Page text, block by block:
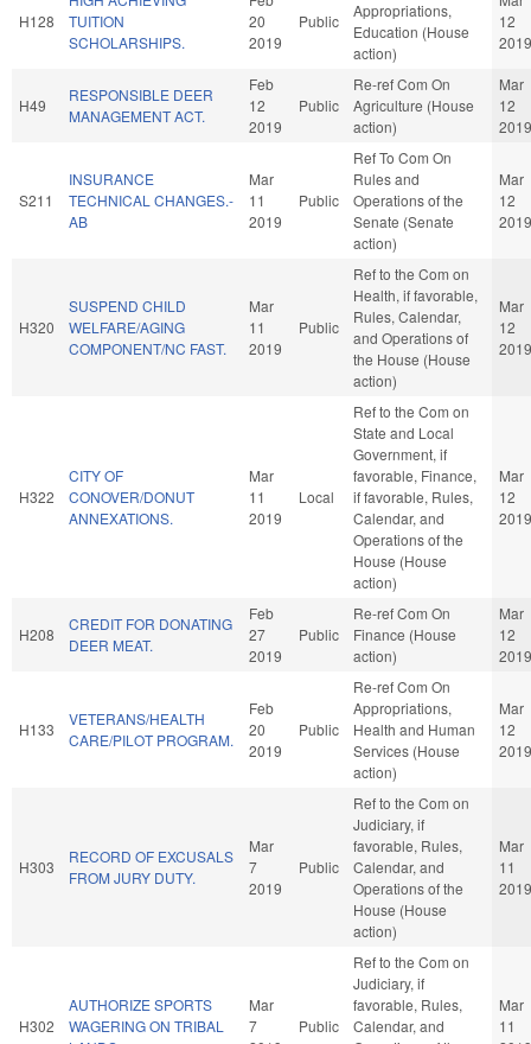
H128
TUITION
SCHOLARSHIPS.
20
2019
Public
Appropriations,
Education (House
action)
12
2019
H49
RESPONSIBLE DEER
MANAGEMENT ACT.
Feb
12
2019
Public
Re-ref Com On
Agriculture (House
action)
Mar
12
2019
S211
INSURANCE
TECHNICAL CHANGES.-
AB
Mar
11
2019
Public
Ref To Com On
Rules and
Operations of the
Senate (Senate
action)
Mar
12
2019
H320
SUSPEND CHILD
WELFARE/AGING
COMPONENT/NC FAST.
Mar
11
2019
Public
Ref to the Com on
Health, if favorable,
Rules, Calendar,
and Operations of
the House (House
action)
Mar
12
2019
H322
CITY OF
CONOVER/DONUT
ANNEXATIONS.
Mar
11
2019
Local
Ref to the Com on
State and Local
Government, if
favorable, Finance,
if favorable, Rules,
Calendar, and
Operations of the
House (House
action)
Mar
12
2019
H208
CREDIT FOR DONATING
DEER MEAT.
Feb
27
2019
Public
Re-ref Com On
Finance (House
action)
Mar
12
2019
H133
VETERANS/HEALTH
CARE/PILOT PROGRAM.
Feb
20
2019
Public
Re-ref Com On
Appropriations,
Health and Human
Services (House
action)
Mar
12
2019
H303
RECORD OF EXCUSALS
FROM JURY DUTY.
Mar
7
2019
Public
Ref to the Com on
Judiciary, if
favorable, Rules,
Calendar, and
Operations of the
House (House
action)
Mar
11
2019
H302
AUTHORIZE SPORTS
WAGERING ON TRIBAL
Mar
7
Public
Ref to the Com on
Judiciary, if
favorable, Rules,
Calendar, and
Mar
11